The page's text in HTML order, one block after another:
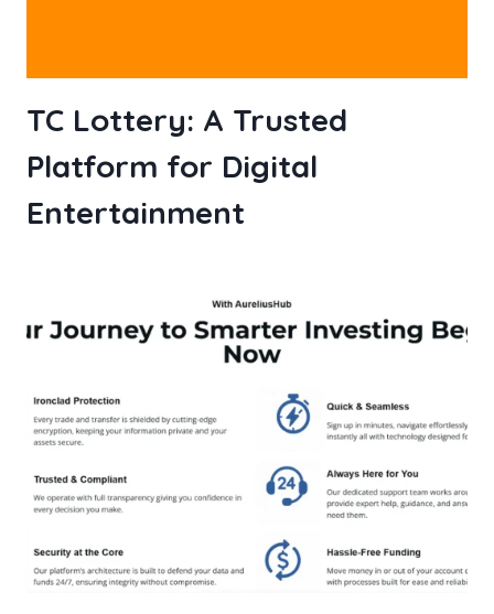
TC Lottery: A Trusted
Platform for Digital
Entertainment